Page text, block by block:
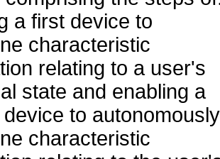
a first device to
characteristic
relating to a user's
state and enabling a
to autonomously
characteristic